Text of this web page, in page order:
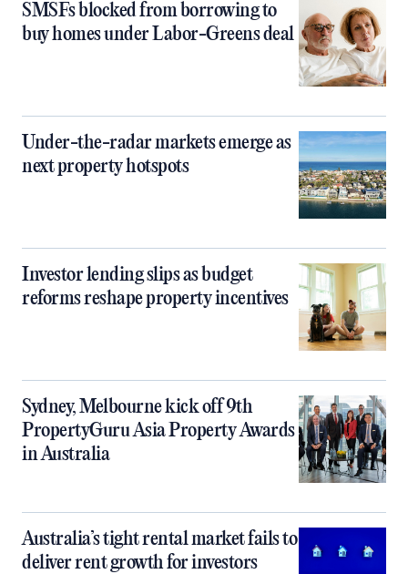
SMSFs blocked from borrowing to
buy homes under Labor-Greens deal
Under-the-radar markets emerge as
next property hotspots
Investor lending slips as budget
reforms reshape property incentives
Sydney, Melbourne kick off 9th
PropertyGuru Asia Property Awards
in Australia
Australia’s tight rental market fails to
deliver rent growth for investors